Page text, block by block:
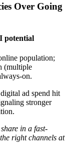
Over Going
potential
population;
(multiple
on.
ad spend hit
stronger
in a fast-
right channels at